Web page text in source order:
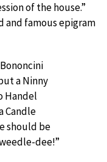
of the house.”
and famous epigram
a Ninny
Handel
Candle
should be
dee!”